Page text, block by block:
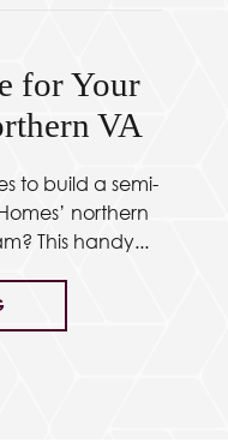
for Your
VA
to build a semi-
northern
This handy...